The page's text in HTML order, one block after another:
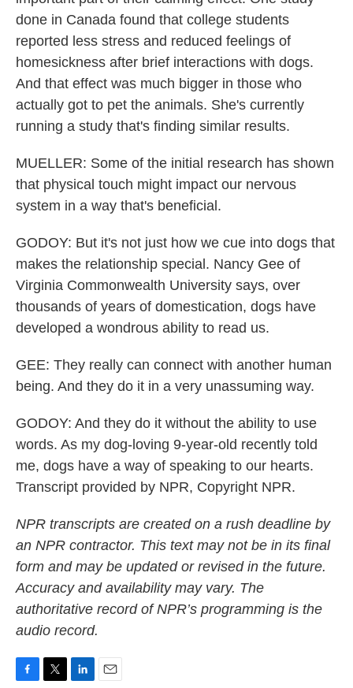
done in Canada found that college students
reported less stress and reduced feelings of
homesickness after brief interactions with dogs.
And that effect was much bigger in those who
actually got to pet the animals. She's currently
running a study that's finding similar results.
MUELLER: Some of the initial research has shown
that physical touch might impact our nervous
system in a way that's beneficial.
GODOY: But it's not just how we cue into dogs that
makes the relationship special. Nancy Gee of
Virginia Commonwealth University says, over
thousands of years of domestication, dogs have
developed a wondrous ability to read us.
GEE: They really can connect with another human
being. And they do it in a very unassuming way.
GODOY: And they do it without the ability to use
words. As my dog-loving 9-year-old recently told
me, dogs have a way of speaking to our hearts.
Transcript provided by NPR, Copyright NPR.
NPR transcripts are created on a rush deadline by
an NPR contractor. This text may not be in its final
form and may be updated or revised in the future.
Accuracy and availability may vary. The
authoritative record of NPR’s programming is the
audio record.